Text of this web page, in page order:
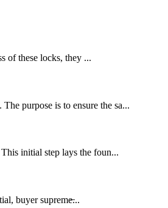
of these locks, they ...
purpose is to ensure the sa...
initial step lays the foun...
buyer supreme̶...